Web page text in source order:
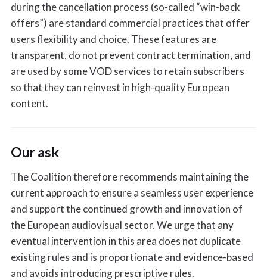
during the cancellation process (so-called “win-back
offers”) are standard commercial practices that offer
users flexibility and choice. These features are
transparent, do not prevent contract termination, and
are used by some VOD services to retain subscribers
so that they can reinvest in high-quality European
content.
Our ask
The Coalition therefore recommends maintaining the
current approach to ensure a seamless user experience
and support the continued growth and innovation of
the European audiovisual sector. We urge that any
eventual intervention in this area does not duplicate
existing rules and is proportionate and evidence-based
and avoids introducing prescriptive rules.